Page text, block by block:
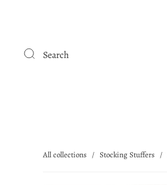
Search
All collections / Stocking Stuffers /